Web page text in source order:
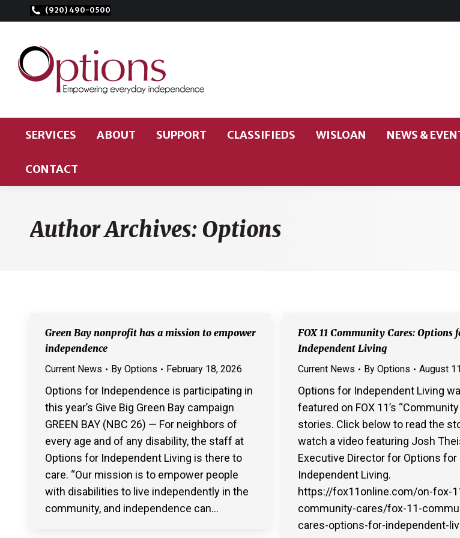
(920) 490-0500
Options for Independent Living
Helping people with disabilities live independently
SERVICES ABOUT SUPPORT CLASSIFIEDS WISLOAN NEWS &
CONTACT
Author Archives: Options
Green Bay nonprofit has a mission to empower
independence
Current News By Options February 18, 2026
Options for Independence is participating in
this year’s Give Big Green Bay campaign
GREEN BAY (NBC 26) — For neighbors of
every age and of any disability, the staff at
Options for Independent Living is there to
care. “Our mission is to empower people
with disabilities to live independently in the
community, and independence can…
FOX 11 Community Cares: Options
Independent Living
Current News By Options August
Options for Independent Living
featured on FOX 11’s “Community
stories. Click below to read the
watch a video featuring Josh
Executive Director for Options for
Independent Living.
https://fox11online.com/on-fox-
community-cares/fox-11-
cares-options-for-independent-